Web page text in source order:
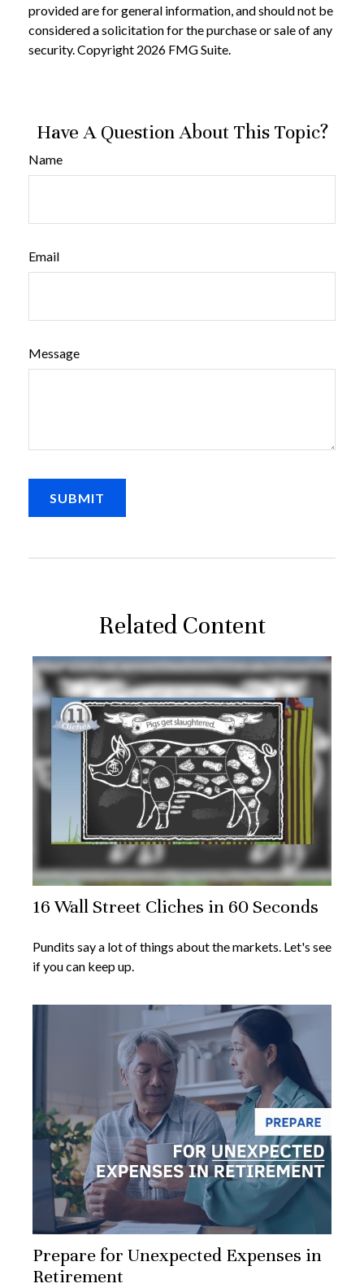
provided are for general information, and should not be
considered a solicitation for the purchase or sale of any
security. Copyright 2026 FMG Suite.
Have A Question About This Topic?
Name
Email
Message
Related Content
16 Wall Street Cliches in 60 Seconds
Pundits say a lot of things about the markets. Let's see
if you can keep up.
Prepare for Unexpected Expenses in
Retirement